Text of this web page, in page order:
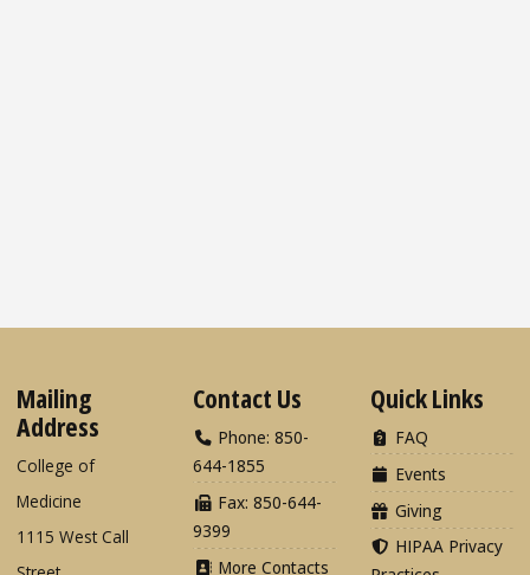
Mailing
Address
College of
Medicine
1115 West Call
Contact Us
Phone: 850-
644-1855
Fax: 850-644-
9399
More Contacts
Quick Links
FAQ
Events
Giving
HIPAA Privacy